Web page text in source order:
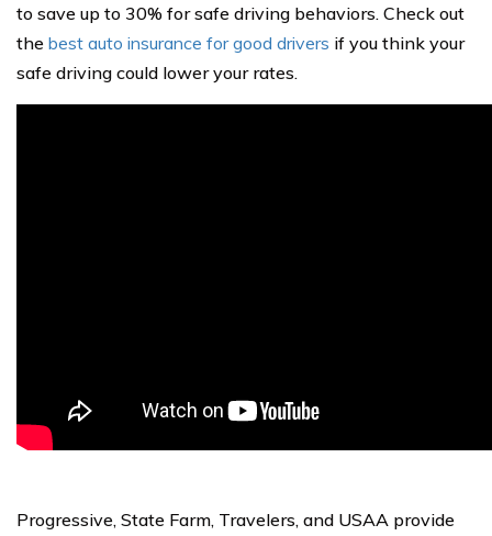
to save up to 30% for safe driving behaviors. Check out
the best auto insurance for good drivers if you think your
safe driving could lower your rates.
Progressive, State Farm, Travelers, and USAA provide